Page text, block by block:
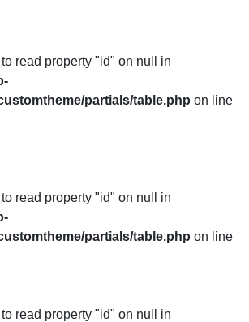
to read property "id" on null in
partials/table.php on line
to read property "id" on null in
partials/table.php on line
to read property "id" on null in